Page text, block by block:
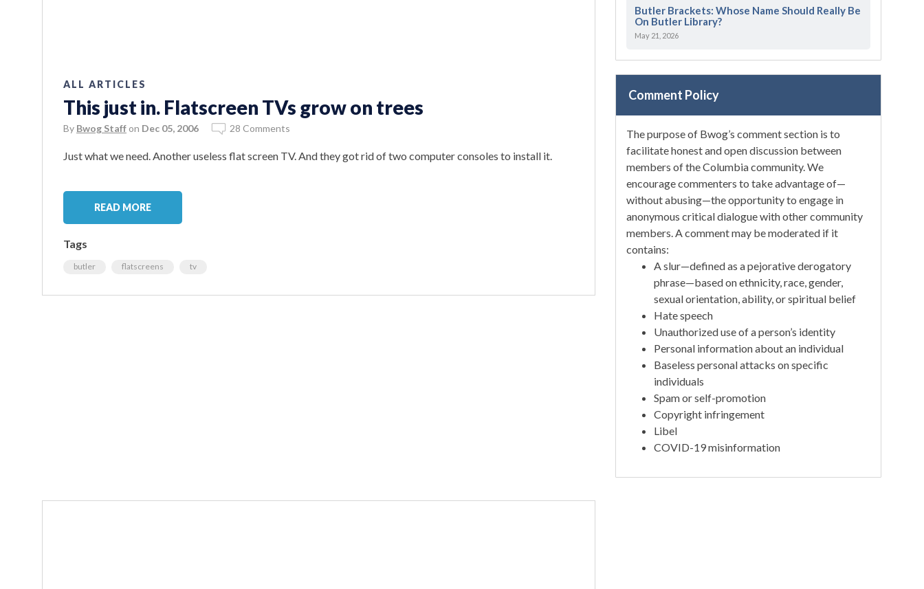
ALL ARTICLES
This just in. Flatscreen TVs grow on trees
By Bwog Staff on Dec 05, 2006 28 Comments
Just what we need. Another useless flat screen TV. And they got rid of two computer consoles to install it.
READ MORE
Tags
butler flatscreens tv
Butler Brackets: Whose Name Should Really Be
On Butler Library?
May 21, 2026
Comment Policy
The purpose of Bwog’s comment section is to
facilitate honest and open discussion between
members of the Columbia community. We
encourage commenters to take advantage of—
without abusing—the opportunity to engage in
anonymous critical dialogue with other community
members. A comment may be moderated if it
contains:
A slur—defined as a pejorative derogatory
phrase—based on ethnicity, race, gender,
sexual orientation, ability, or spiritual belief
Hate speech
Unauthorized use of a person’s identity
Personal information about an individual
Baseless personal attacks on specific
individuals
Spam or self-promotion
Copyright infringement
Libel
COVID-19 misinformation